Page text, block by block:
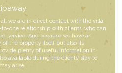
we are in direct contact with the villa
one relationship with clients, who can
service. And because we have an
the property itself but also its
plenty of useful information in
available during the clients’ stay to
arise.